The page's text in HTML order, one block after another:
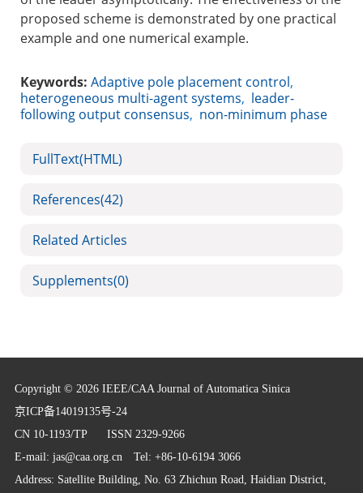
proposed scheme is demonstrated by one practical
example and one numerical example.
Keywords: Adaptive pole placement control,
heterogeneous multi-agent systems, leader-
following output consensus, non-minimum phase
FullText(HTML)
References(42)
Related Articles
Supplements(0)
Copyright © 2026 IEEE/CAA Journal of Automatica Sinica
京ICP备14019135号-24
CN 10-1193/TP ISSN 2329-9266
E-mail: jas@caa.org.cnTel: +86-10-6194 3066
Address: Satellite Building, No. 63 Zhichun Road, Haidian District,